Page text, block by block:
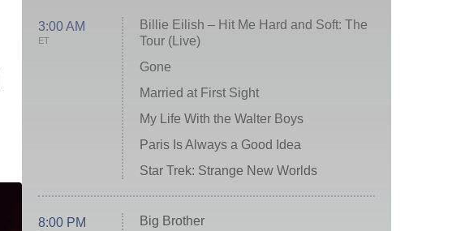
3:00 AM
ET
Billie Eilish – Hit Me Hard and Soft: The
Tour (Live)
Gone
Married at First Sight
My Life With the Walter Boys
Paris Is Always a Good Idea
Star Trek: Strange New Worlds
8:00 PM
Big Brother